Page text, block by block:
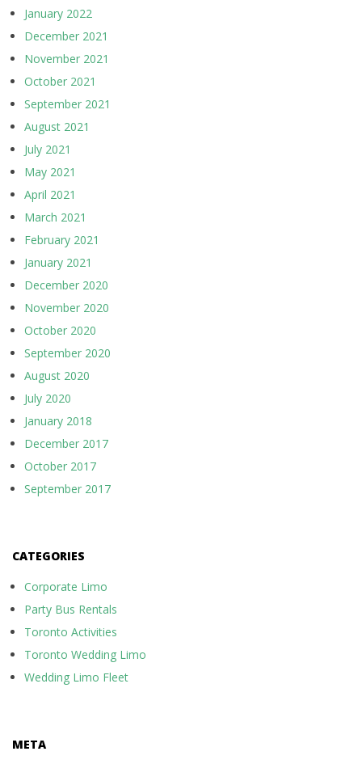
January 2022
December 2021
November 2021
October 2021
September 2021
August 2021
July 2021
May 2021
April 2021
March 2021
February 2021
January 2021
December 2020
November 2020
October 2020
September 2020
August 2020
July 2020
January 2018
December 2017
October 2017
September 2017
CATEGORIES
Corporate Limo
Party Bus Rentals
Toronto Activities
Toronto Wedding Limo
Wedding Limo Fleet
META